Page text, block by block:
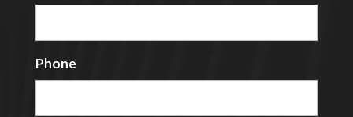
Phone